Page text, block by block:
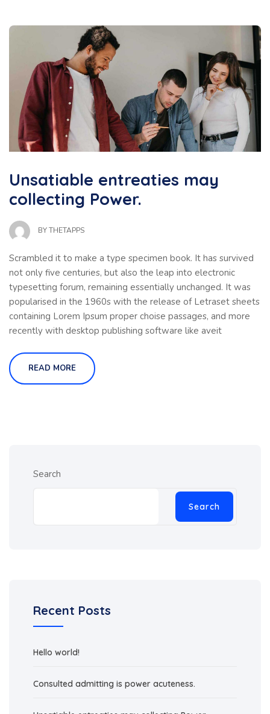
Unsatiable entreaties may
collecting Power.
BYTHETAPPS
Scrambled it to make a type specimen book. It has survived
not only five centuries, but also the leap into electronic
typesetting forum, remaining essentially unchanged. It was
popularised in the 1960s with the release of Letraset sheets
containing Lorem Ipsum proper choise passages, and more
recently with desktop publishing software like aveit
READ MORE
Search
Search
Recent Posts
Hello world!
Consulted admitting is power acuteness.